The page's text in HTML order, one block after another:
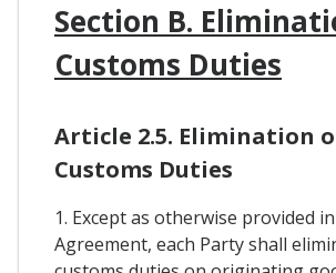
Section B.
Customs Duties
Article 2.5. Elimination
Customs Duties
1. Except as otherwise provided
Agreement, each Party shall